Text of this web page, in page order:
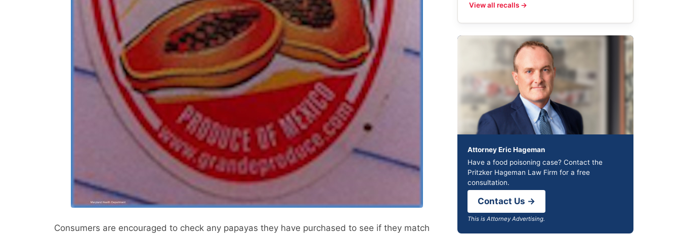
Consumers are encouraged to check any papayas they have purchased to see if they match
View all recalls →
Attorney Eric Hageman
Have a food poisoning case? Contact the
Pritzker Hageman Law Firm for a free
consultation.
Contact Us →
This is Attorney Advertising.